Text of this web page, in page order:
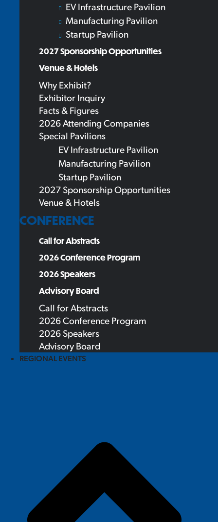
EV Infrastructure Pavilion
Manufacturing Pavilion
Startup Pavilion
2027 Sponsorship Opportunities
Venue & Hotels
Why Exhibit?
Exhibitor Inquiry
Facts & Figures
2026 Attending Companies
Special Pavilions
EV Infrastructure Pavilion
Manufacturing Pavilion
Startup Pavilion
2027 Sponsorship Opportunities
Venue & Hotels
CONFERENCE
Call for Abstracts
2026 Conference Program
2026 Speakers
Advisory Board
Call for Abstracts
2026 Conference Program
2026 Speakers
Advisory Board
REGIONAL EVENTS